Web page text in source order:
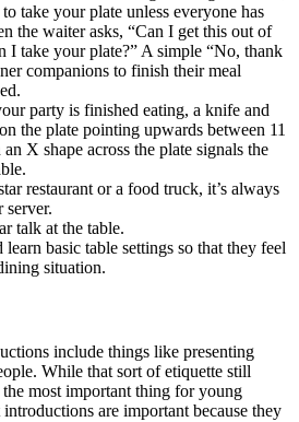
take your plate unless everyone has
the waiter asks, “Can I get this out of
I take your plate?” A simple “No, thank
companions to finish their meal
party is finished eating, a knife and
the plate pointing upwards between 11
X shape across the plate signals the
restaurant or a food truck, it’s always
server.
talk at the table.
basic table settings so that they feel
situation.
include things like presenting
While that sort of etiquette still
most important thing for young
are important because they